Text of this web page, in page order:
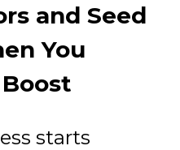
and Seed
You
starts